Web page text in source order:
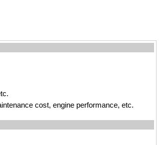
cost, engine performance, etc.